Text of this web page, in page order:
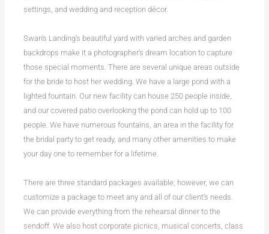
settings, and wedding and reception décor.
Swan’s Landing’s beautiful yard with varied arches and garden
backdrops make it a photographer’s dream location to capture
those special moments. There are several unique areas outside
for the bride to host her wedding. We have a large pond with a
lighted fountain. Our new facility can house 250 people inside,
and our covered patio overlooking the pond can hold up to 100
people. We have numerous fountains, an area in the facility for
the bridal party to get ready, and many other amenities to make
your day one to remember for a lifetime.
There are three standard packages available; however, we can
customize a package to meet any and all of our client’s needs.
We can provide everything from the rehearsal dinner to the
sendoff. We also host corporate picnics, musical concerts, class